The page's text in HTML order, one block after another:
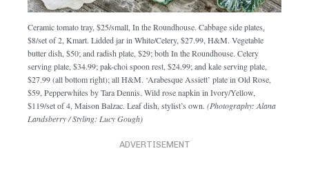
Ceramic tomato tray, $25/small, In the Roundhouse. Cabbage side plates,
$8/set of 2, Kmart. Lidded jar in White/Celery, $27.99, H&M. Vegetable
butter dish, $50; and radish plate, $29; both In the Roundhouse. Celery
serving plate, $34.99; pak-choi spoon rest, $24.99; and kale serving plate,
$27.99 (all bottom right); all H&M. ‘Arabesque Assiett’ plate in Old Rose,
$59, Pepperwhites by Tara Dennis. Wild rose napkin in Ivory/Yellow,
$119/set of 4, Maison Balzac. Leaf dish, stylist’s own.